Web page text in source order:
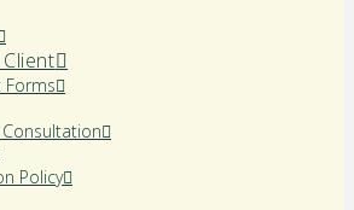
Forms
Policy